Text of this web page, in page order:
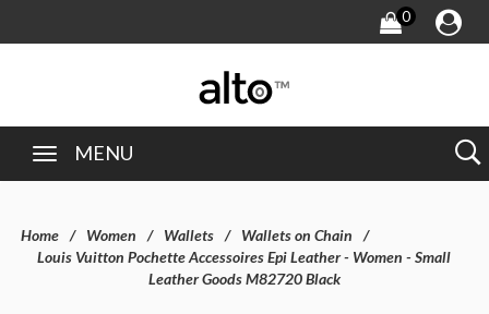
0
MENU
Home Women Wallets
Wallets on Chain
Louis Vuitton Pochette Accessoires Epi Leather - Women - Small
Leather Goods M82720 Black